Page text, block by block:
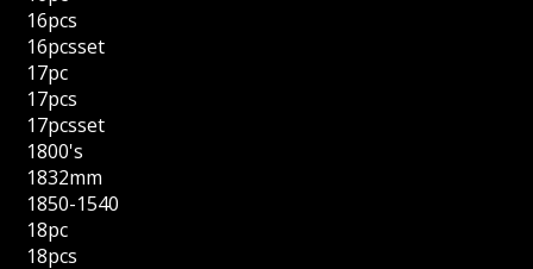
16pcs
16pcsset
17pc
17pcs
17pcsset
1800's
1832mm
1850-1540
18pc
18pcs